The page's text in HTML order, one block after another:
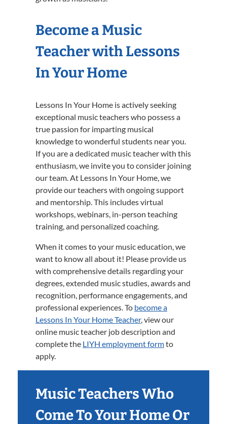
Become a Music
Teacher with Lessons
In Your Home
Lessons In Your Home is actively seeking
exceptional music teachers who possess a
true passion for imparting musical
knowledge to wonderful students near you.
If you are a dedicated music teacher with this
enthusiasm, we invite you to consider joining
our team. At Lessons In Your Home, we
provide our teachers with ongoing support
and mentorship. This includes virtual
workshops, webinars, in-person teaching
training, and personalized coaching.
When it comes to your music education, we
want to know all about it! Please provide us
with comprehensive details regarding your
degrees, extended music studies, awards and
recognition, performance engagements, and
professional experiences. To become a
Lessons In Your Home Teacher, view our
online music teacher job description and
complete the LIYH employment formto
apply.
Music Teachers Who
Come To Your Home Or